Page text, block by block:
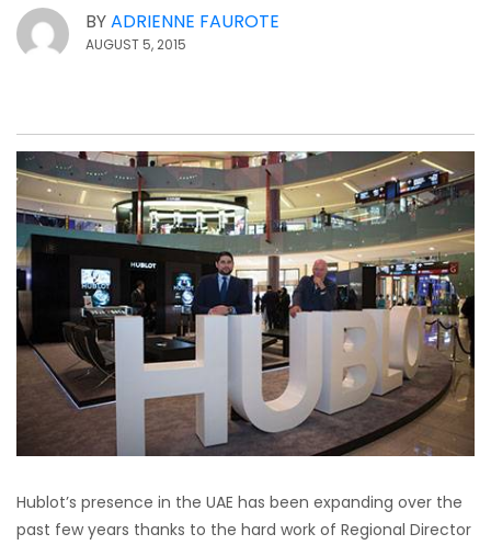
BYADRIENNE FAUROTE
AUGUST 5, 2015
Hublot’s presence in the UAE has been expanding over the
past few years thanks to the hard work of Regional Director